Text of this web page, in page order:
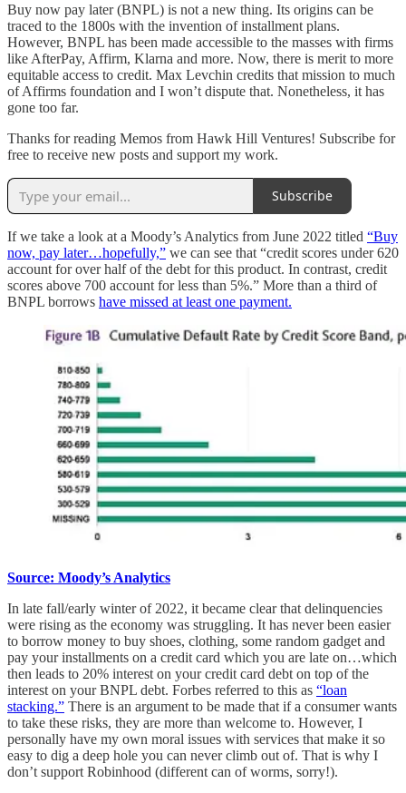
Buy now pay later (BNPL) is not a new thing. Its origins can be
traced to the 1800s with the invention of installment plans.
However, BNPL has been made accessible to the masses with firms
like AfterPay, Affirm, Klarna and more. Now, there is merit to more
equitable access to credit. Max Levchin credits that mission to much
of Affirms foundation and I won’t dispute that. Nonetheless, it has
gone too far.
Thanks for reading Memos from Hawk Hill Ventures! Subscribe for
free to receive new posts and support my work.
Subscribe
If we take a look at a Moody’s Analytics from June 2022 titled “Buy
now, pay later…hopefully,” we can see that “credit scores under 620
account for over half of the debt for this product. In contrast, credit
scores above 700 account for less than 5%.” More than a third of
BNPL borrows have missed at least one payment.
Source: Moody’s Analytics
In late fall/early winter of 2022, it became clear that delinquencies
were rising as the economy was struggling. It has never been easier
to borrow money to buy shoes, clothing, some random gadget and
pay your installments on a credit card which you are late on…which
then leads to 20% interest on your credit card debt on top of the
interest on your BNPL debt. Forbes referred to this as “loan
stacking.” There is an argument to be made that if a consumer wants
to take these risks, they are more than welcome to. However, I
personally have my own moral issues with services that make it so
easy to dig a deep hole you can never climb out of. That is why I
don’t support Robinhood (different can of worms, sorry!).